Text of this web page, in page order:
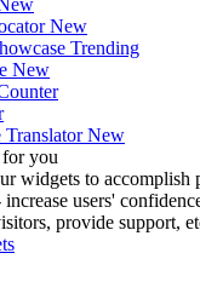
New
Trending
New
Translator New
you
widgets to accomplish
users'
provide support,